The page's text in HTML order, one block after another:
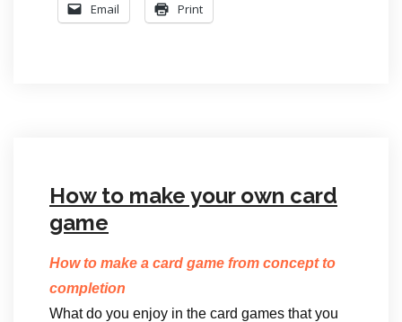
Email Print
How to make your own card
game
How to make a card game from concept to
completion
What do you enjoy in the card games that you